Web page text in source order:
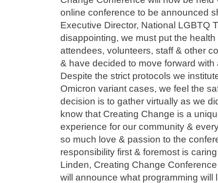
online conference to be announced
Executive Director, National LGBTQ
disappointing, we must put the
attendees, volunteers, staff & other
& have decided to move forward
Despite the strict protocols we
Omicron variant cases, we feel the
decision is to gather virtually as we
know that Creating Change is a
experience for our community &
so much love & passion to the
responsibility first & foremost is
Linden, Creating Change
will announce what programming will